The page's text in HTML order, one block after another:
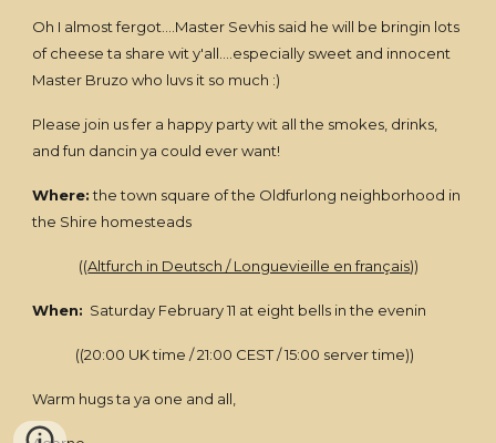
Oh I almost fergot....Master Sevhis said he will be bringin lots
of cheese ta share wit y'all....especially sweet and innocent
Master Bruzo who luvs it so much :)
Please join us fer a happy party wit all the smokes, drinks,
and fun dancin ya could ever want!
Where:the town square of the Oldfurlong neighborhood in
the Shire homesteads
((Altfurch in Deutsch / Longuevieille en français))
When: Saturday February 11 at eight bells in the evenin
((20:00 UK time / 21:00 CEST / 15:00 server time))
Warm hugs ta ya one and all,